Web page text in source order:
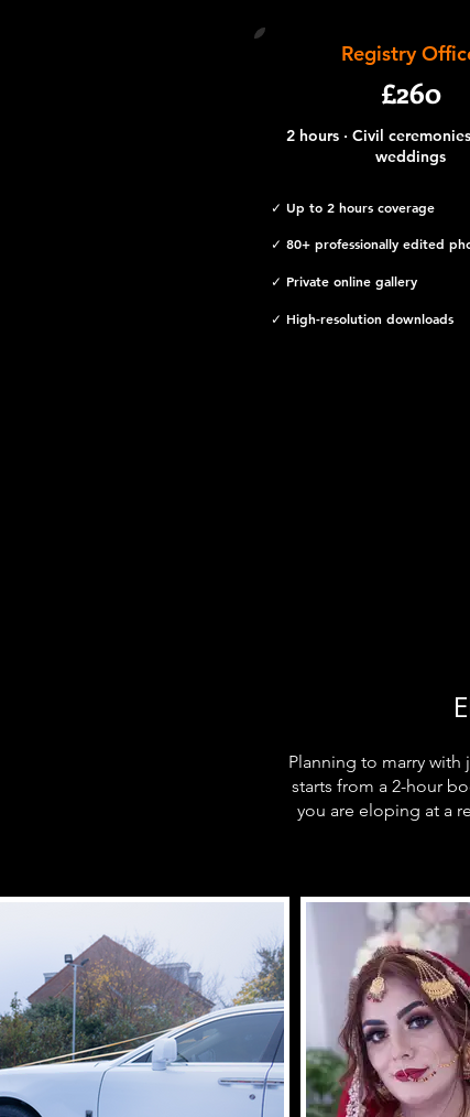
Registry
£260
2 hours · Civil
weddings
✓ Up to 2 hours coverage
✓ 80+ professionally edited
✓ Private online gallery
✓ High-resolution downloads
Planning to marry
starts from a 2-hour
you are eloping at a